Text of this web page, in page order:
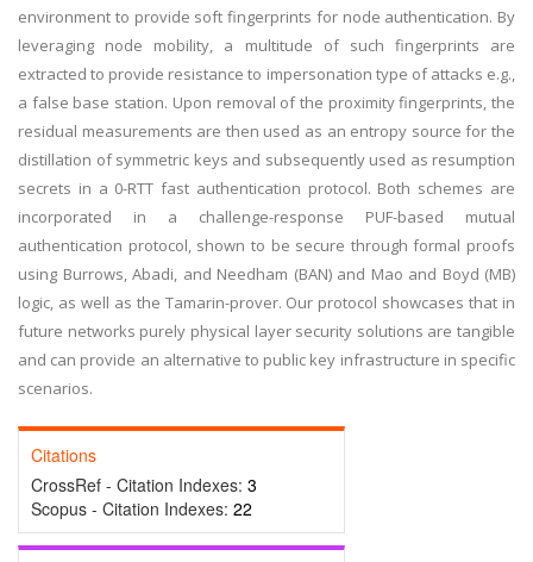
environment to provide soft fingerprints for node authentication. By
leveraging node mobility, a multitude of such fingerprints are
extracted to provide resistance to impersonation type of attacks e.g.,
a false base station. Upon removal of the proximity fingerprints, the
residual measurements are then used as an entropy source for the
distillation of symmetric keys and subsequently used as resumption
secrets in a 0-RTT fast authentication protocol. Both schemes are
incorporated in a challenge-response PUF-based mutual
authentication protocol, shown to be secure through formal proofs
using Burrows, Abadi, and Needham (BAN) and Mao and Boyd (MB)
logic, as well as the Tamarin-prover. Our protocol showcases that in
future networks purely physical layer security solutions are tangible
and can provide an alternative to public key infrastructure in specific
scenarios.
Citations
CrossRef - Citation Indexes: 3
Scopus - Citation Indexes: 22